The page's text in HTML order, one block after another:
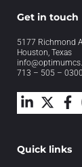
Get in touch
5177 Richmond
Houston, Texas
713 – 505 – 0300
Quick links